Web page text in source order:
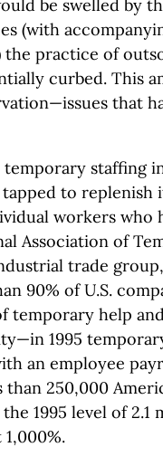
be swelled by
(with
the practice of
curbed. This
that
staffing
to replenish
workers who
Association of
trade
90% of U.S.
temporary help
1995
an employee
than 250,000
1995 level of 2.1